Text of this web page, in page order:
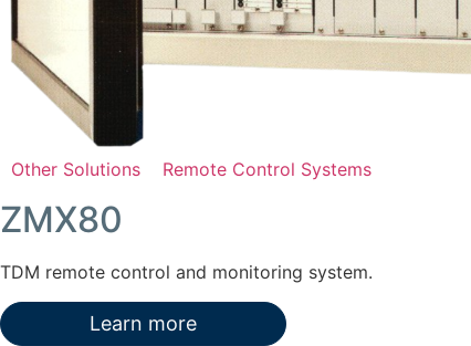
Other Solutions Remote Control Systems
ZMX80
TDM remote control and monitoring system.
Learn more